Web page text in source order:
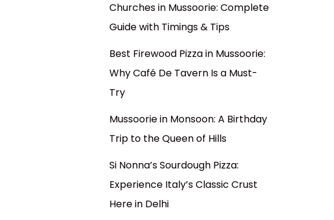
Churches in Mussoorie: Complete
Guide with Timings & Tips
Best Firewood Pizza in Mussoorie:
Why Café De Tavern Is a Must-
Try
Mussoorie in Monsoon: A Birthday
Trip to the Queen of Hills
Si Nonna’s Sourdough Pizza:
Experience Italy’s Classic Crust
Here in Delhi